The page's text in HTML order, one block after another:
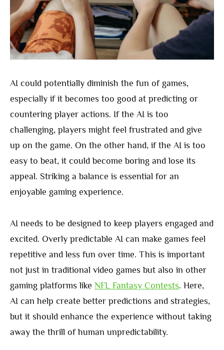
AI could potentially diminish the fun of games,
especially if it becomes too good at predicting or
countering player actions. If the AI is too
challenging, players might feel frustrated and give
up on the game. On the other hand, if the AI is too
easy to beat, it could become boring and lose its
appeal. Striking a balance is essential for an
enjoyable gaming experience.
AI needs to be designed to keep players engaged and
excited. Overly predictable AI can make games feel
repetitive and less fun over time. This is important
not just in traditional video games but also in other
gaming platforms like NFL Fantasy Contests. Here,
AI can help create better predictions and strategies,
but it should enhance the experience without taking
away the thrill of human unpredictability.